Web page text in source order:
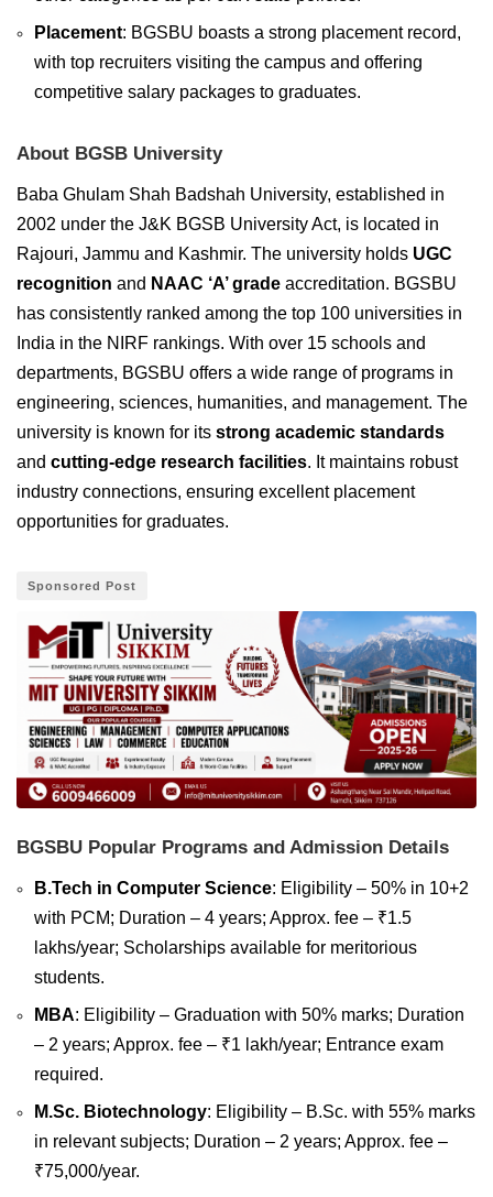
Placement: BGSBU boasts a strong placement record,
with top recruiters visiting the campus and offering
competitive salary packages to graduates.
About BGSB University
Baba Ghulam Shah Badshah University, established in
2002 under the J&K BGSB University Act, is located in
Rajouri, Jammu and Kashmir. The university holds UGC
recognition and NAAC ‘A’ grade accreditation. BGSBU
has consistently ranked among the top 100 universities in
India in the NIRF rankings. With over 15 schools and
departments, BGSBU offers a wide range of programs in
engineering, sciences, humanities, and management. The
university is known for its strong academic standards
and cutting-edge research facilities. It maintains robust
industry connections, ensuring excellent placement
opportunities for graduates.
Sponsored Post
BGSBU Popular Programs and Admission Details
B.Tech in Computer Science: Eligibility – 50% in 10+2
with PCM; Duration – 4 years; Approx. fee – ₹1.5
lakhs/year; Scholarships available for meritorious
students.
MBA: Eligibility – Graduation with 50% marks; Duration
– 2 years; Approx. fee – ₹1 lakh/year; Entrance exam
required.
M.Sc. Biotechnology: Eligibility – B.Sc. with 55% marks
in relevant subjects; Duration – 2 years; Approx. fee –
₹75,000/year.